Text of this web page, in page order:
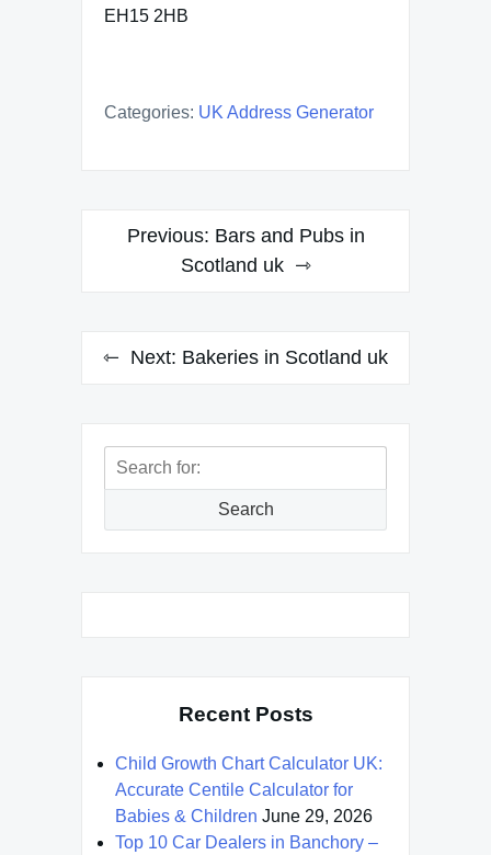
EH15 2HB
Categories: UK Address Generator
Post
navigation
Previous: Bars and Pubs in
Scotland uk
Next: Bakeries in Scotland uk
Search
Search
Recent Posts
Child Growth Chart Calculator UK:
Accurate Centile Calculator for
Babies & Children June 29, 2026
Top 10 Car Dealers in Banchory –